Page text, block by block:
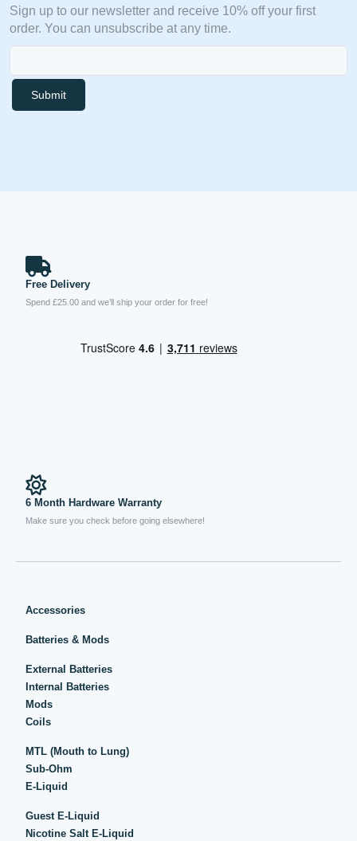
Sign up to our newsletter and receive 10% off your first
order. You can unsubscribe at any time.
Submit
Free Delivery
Spend £25.00 and we’ll ship your order for free!
6 Month Hardware Warranty
Make sure you check before going elsewhere!
Accessories
Batteries & Mods
External Batteries
Internal Batteries
Mods
Coils
MTL (Mouth to Lung)
Sub-Ohm
E-Liquid
Guest E-Liquid
Nicotine Salt E-Liquid